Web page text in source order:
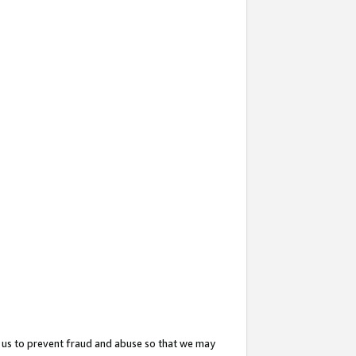
to prevent fraud and abuse so that we may